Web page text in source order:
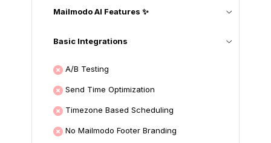
Mailmodo AI Features ✨
Basic Integrations
A/B Testing
Send Time Optimization
Timezone Based Scheduling
No Mailmodo Footer Branding